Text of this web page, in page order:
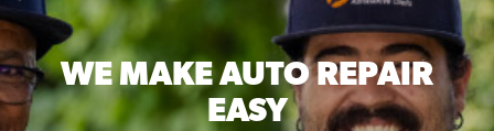
WE MAKEAUTO REPAIR
EASY